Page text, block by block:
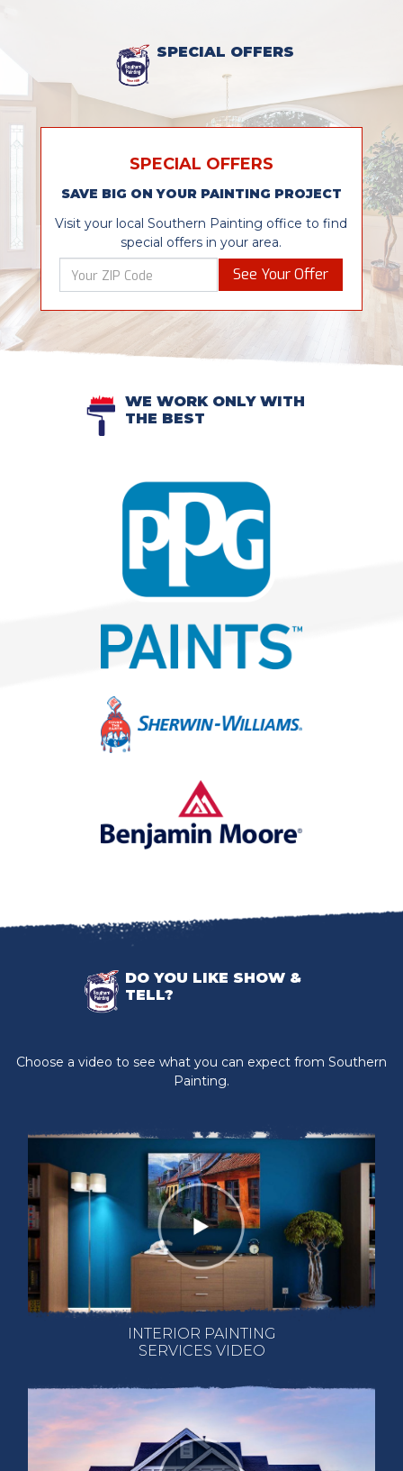
SPECIAL OFFERS
SPECIAL OFFERS
SAVE BIG ON YOUR PAINTING PROJECT
Visit your local Southern Painting office to find
special offers in your area.
See Your Offer
WE WORK ONLY WITH
THE BEST
DO YOU LIKE SHOW &
TELL?
Choose a video to see what you can expect from Southern
Painting.
INTERIOR PAINTING
SERVICES VIDEO